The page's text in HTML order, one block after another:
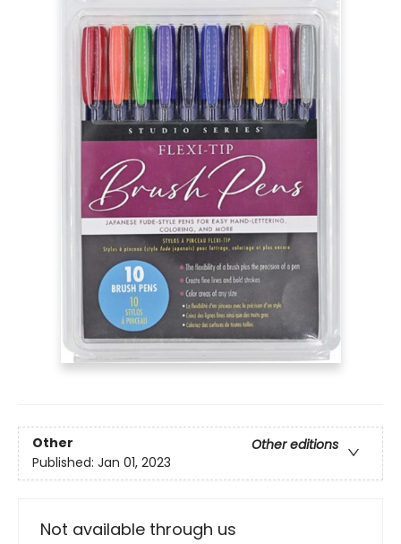
Other
Other editions
Published: Jan 01, 2023
Not available through us